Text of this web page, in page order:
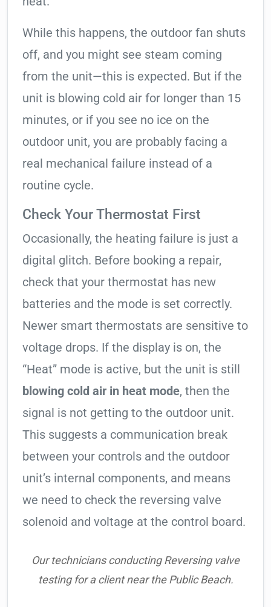
While this happens, the outdoor fan shuts
off, and you might see steam coming
from the unit—this is expected. But if the
unit is blowing cold air for longer than 15
minutes, or if you see no ice on the
outdoor unit, you are probably facing a
real mechanical failure instead of a
routine cycle.
Check Your Thermostat First
Occasionally, the heating failure is just a
digital glitch. Before booking a repair,
check that your thermostat has new
batteries and the mode is set correctly.
Newer smart thermostats are sensitive to
voltage drops. If the display is on, the
“Heat” mode is active, but the unit is still
blowing cold air in heat mode, then the
signal is not getting to the outdoor unit.
This suggests a communication break
between your controls and the outdoor
unit’s internal components, and means
we need to check the reversing valve
solenoid and voltage at the control board.
Our technicians conducting Reversing valve
testing for a client near the Public Beach.